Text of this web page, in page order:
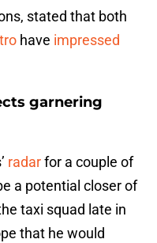
stated that both
have impressed
garnering
radarfor a couple of
a potential closer of
taxi squad late in
that he would